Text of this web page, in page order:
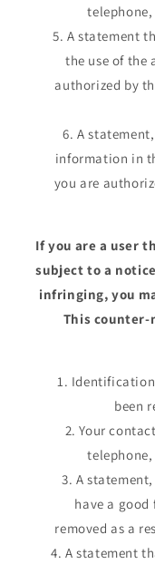
A statement
the use of
authorized by
A
information in
you are
If you are a user
subject to a
infringing, you
This
been
Your
A
have a
removed as a
A statement